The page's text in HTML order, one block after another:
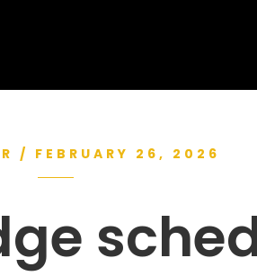
/ FEBRUARY 26, 2026